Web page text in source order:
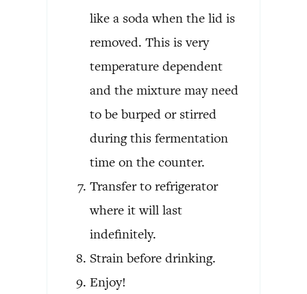
like a soda when the lid is
removed. This is very
temperature dependent
and the mixture may need
to be burped or stirred
during this fermentation
time on the counter.
Transfer to refrigerator
where it will last
indefinitely.
Strain before drinking.
Enjoy!